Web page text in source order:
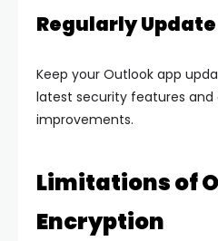
Regularly
Keep your Outlook app
latest security features
improvements.
Limitations of
Encryption